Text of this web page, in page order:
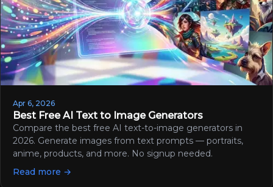
Apr 6, 2026
Best Free AI Text to Image Generators
Compare the best free AI text-to-image generators in
2026. Generate images from text prompts — portraits,
anime, products, and more. No signup needed.
Read more →